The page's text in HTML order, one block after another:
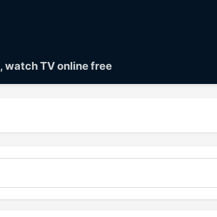
watch TV online free